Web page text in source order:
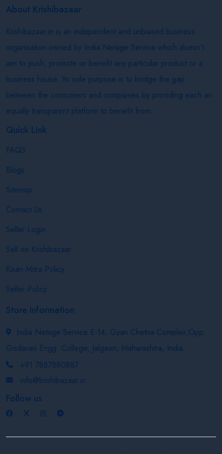
About Krishibazaar
Krishibazaar.in is an independent and unbiased business
organisation owned by India Netage Service which doesn’t
aim to push, promote or benefit any particular product or a
business house. Its sole purpose is to bridge the gap
between the consumers and companies by providing each an
equally transparent platform to benefit from.
Quick Link
FAQS
Blogs
Sitemap
Contact Us
Seller Login
Sell on Krishibazaar
Kisan Mitra Policy
Seller Policy
Store Information
India Netage Service E-14, Gyan Chetna Complex,Opp.
Godavari Engg. College, Jalgaon, Maharashtra, India
+91 7887880887
info@krishibazaar.in
Follow us